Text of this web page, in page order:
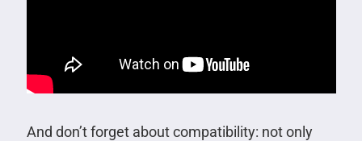
And don’t forget about compatibility: not only